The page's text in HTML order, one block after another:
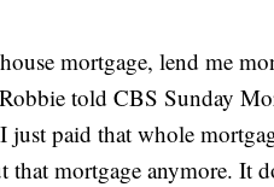
mortgage, lend me
told CBS Sunday
just paid that whole
mortgage anymore. It